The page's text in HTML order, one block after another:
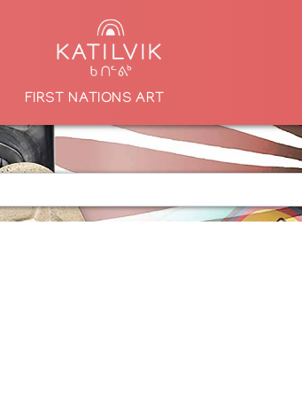
FIRST NATIONS ART